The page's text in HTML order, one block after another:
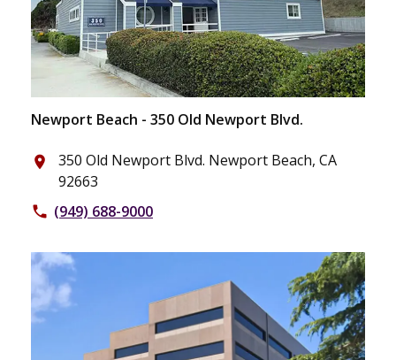
Newport Beach - 350 Old Newport Blvd.
place
350 Old Newport Blvd. Newport Beach, CA
92663
phone (949) 688-9000